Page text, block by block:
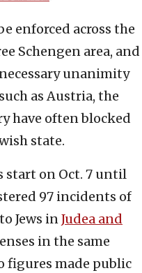
enforced across the
Schengen area, and
unanimity
as Austria, the
have often blocked
state.
start on Oct. 7 until
97 incidents of
Jews inJudea and
in the same
figures made public